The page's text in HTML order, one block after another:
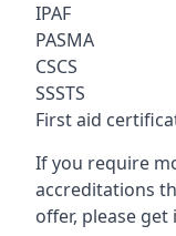
IPAF
PASMA
CSCS
SSSTS
First aid
If you require
accreditations
offer, please